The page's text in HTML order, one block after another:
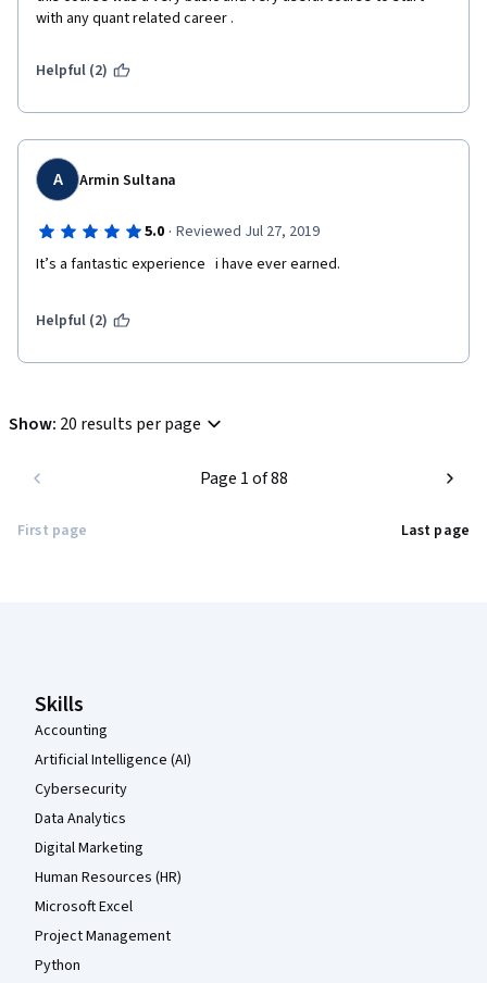
with any quant related career .
Helpful (2)
A Armin Sultana
5.0 · Reviewed Jul 27, 2019
It’s a fantastic experience   i have ever earned.
Helpful (2)
Show: 20 results per page
First page
Page 1 of 88
Last page
Skills
Accounting
Artificial Intelligence (AI)
Cybersecurity
Data Analytics
Digital Marketing
Human Resources (HR)
Microsoft Excel
Project Management
Python